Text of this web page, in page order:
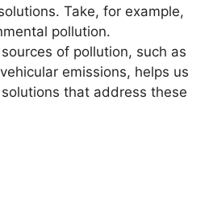
Take, for example,
pollution.
of pollution, such as
emissions, helps us
that address these